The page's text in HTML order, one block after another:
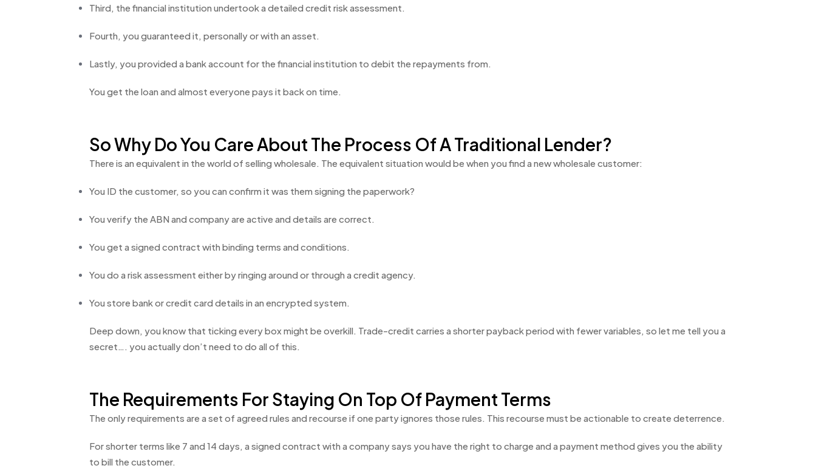
Third, the financial institution undertook a detailed credit risk assessment.
Fourth, you guaranteed it, personally or with an asset.
Lastly, you provided a bank account for the financial institution to debit the repayments from.
You get the loan and almost everyone pays it back on time.
So Why Do You Care About The Process Of A Traditional Lender?
There is an equivalent in the world of selling wholesale. The equivalent situation would be when you find a new wholesale customer:
You ID the customer, so you can confirm it was them signing the paperwork?
You verify the ABN and company are active and details are correct.
You get a signed contract with binding terms and conditions.
You do a risk assessment either by ringing around or through a credit agency.
You store bank or credit card details in an encrypted system.
Deep down, you know that ticking every box might be overkill. Trade-credit carries a shorter payback period with fewer variables, so let me tell you a
secret…. you actually don’t need to do all of this.
The Requirements For Staying On Top Of Payment Terms
The only requirements are a set of agreed rules and recourse if one party ignores those rules. This recourse must be actionable to create deterrence.
For shorter terms like 7 and 14 days, a signed contract with a company says you have the right to charge and a payment method gives you the ability
to bill the customer.